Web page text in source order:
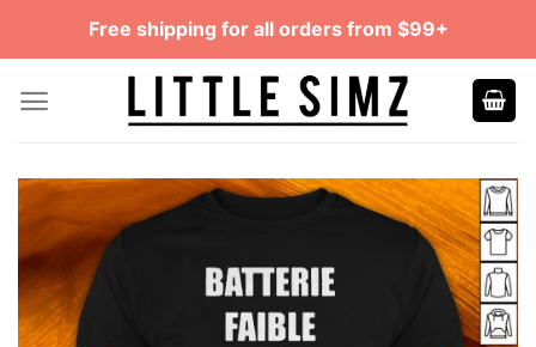
Free shipping for all orders from $99+